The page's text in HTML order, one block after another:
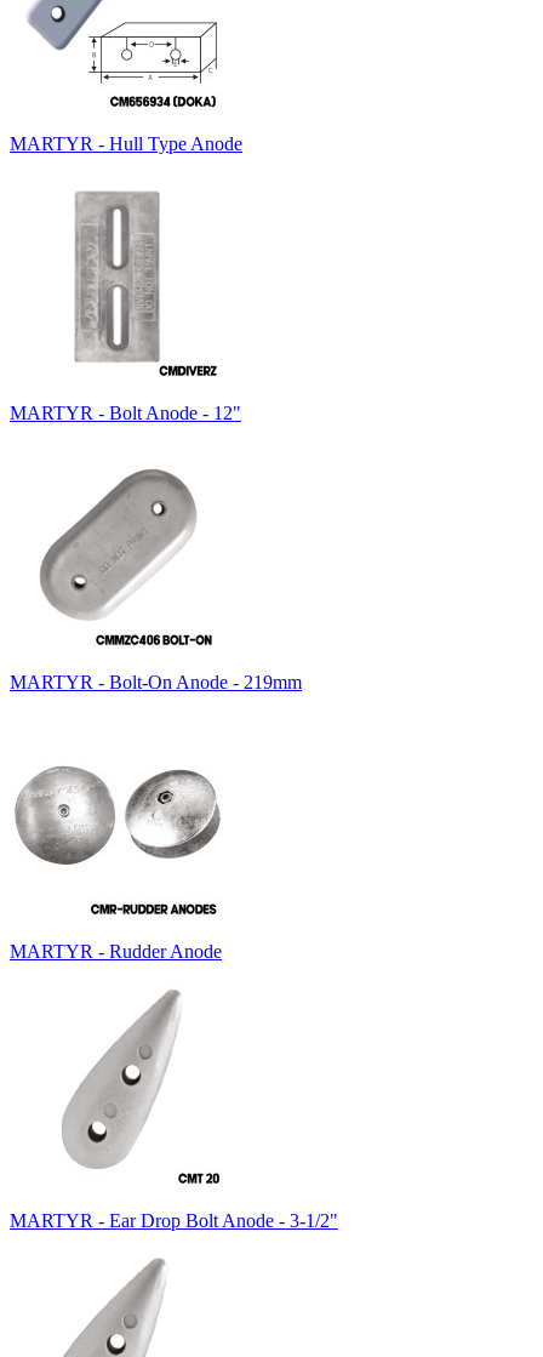
MARTYR - Hull Type Anode
MARTYR - Bolt Anode - 12"
MARTYR - Bolt-On Anode - 219mm
MARTYR - Rudder Anode
MARTYR - Ear Drop Bolt Anode - 3-1/2"